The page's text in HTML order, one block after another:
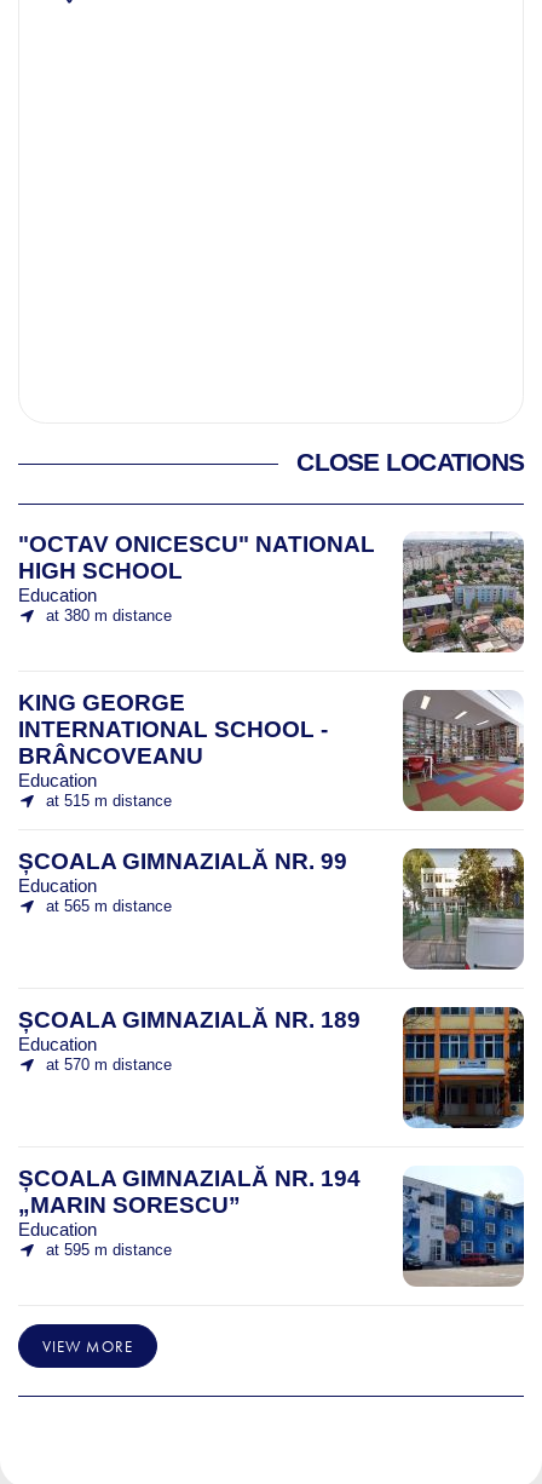
CLOSE LOCATIONS
"OCTAV ONICESCU" NATIONAL
HIGH SCHOOL
Education
at 380 m distance
KING GEORGE
INTERNATIONAL SCHOOL -
BRÂNCOVEANU
Education
at 515 m distance
ȘCOALA GIMNAZIALĂ NR. 99
Education
at 565 m distance
ȘCOALA GIMNAZIALĂ NR. 189
Education
at 570 m distance
ȘCOALA GIMNAZIALĂ NR. 194
„MARIN SORESCU”
Education
at 595 m distance
VIEW MORE